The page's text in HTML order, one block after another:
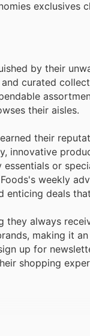
exclusives
by their
curated
their aisles.
their
innovative
or
weekly
enticing deals
they always
making it
up for
shopping